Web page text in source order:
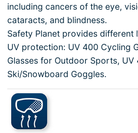
including cancers of the eye,
cataracts, and blindness.
Safety Planet provides different
UV protection: UV 400 Cycling
Glasses for Outdoor Sports, UV
Ski/Snowboard Goggles.